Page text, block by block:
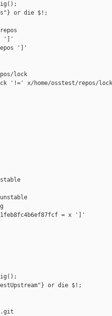
or die $!;
']'
']'
lock
'!=' x/home/osstest/repos/
= x ']'
or die $!;